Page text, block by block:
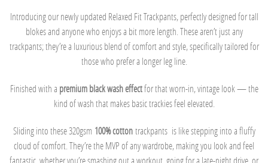
Introducing our newly updated Relaxed Fit Trackpants, perfectly designed for tall
blokes and anyone who enjoys a bit more length. These aren’t just any
trackpants; they’re a luxurious blend of comfort and style, specifically tailored for
those who prefer a longer leg line.
Finished with a premium black wash effectfor that worn-in, vintage look — the
kind of wash that makes basic trackies feel elevated.
Sliding into these 320gsm 100% cottontrackpants is like stepping into a fluffy
cloud of comfort. They’re the MVP of any wardrobe, making you look and feel
fantastic, whether you’re smashing out a workout, going for a late-night drive, or